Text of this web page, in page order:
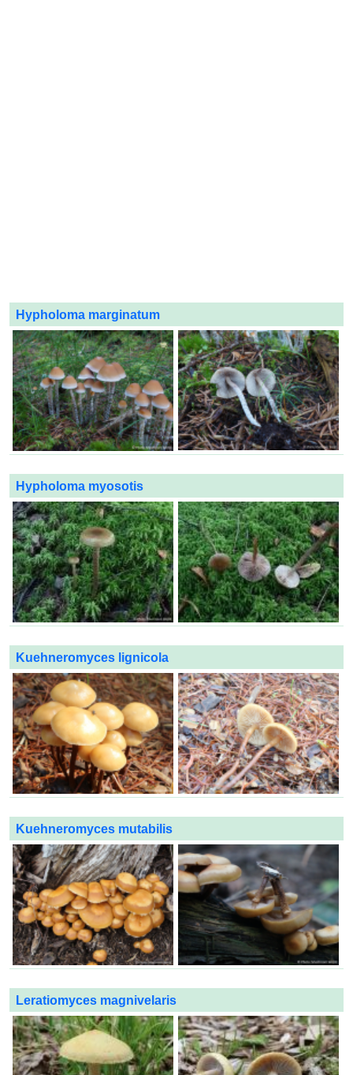
Hypholoma marginatum
Hypholoma myosotis
Kuehneromyces lignicola
Kuehneromyces mutabilis
Leratiomyces magnivelaris